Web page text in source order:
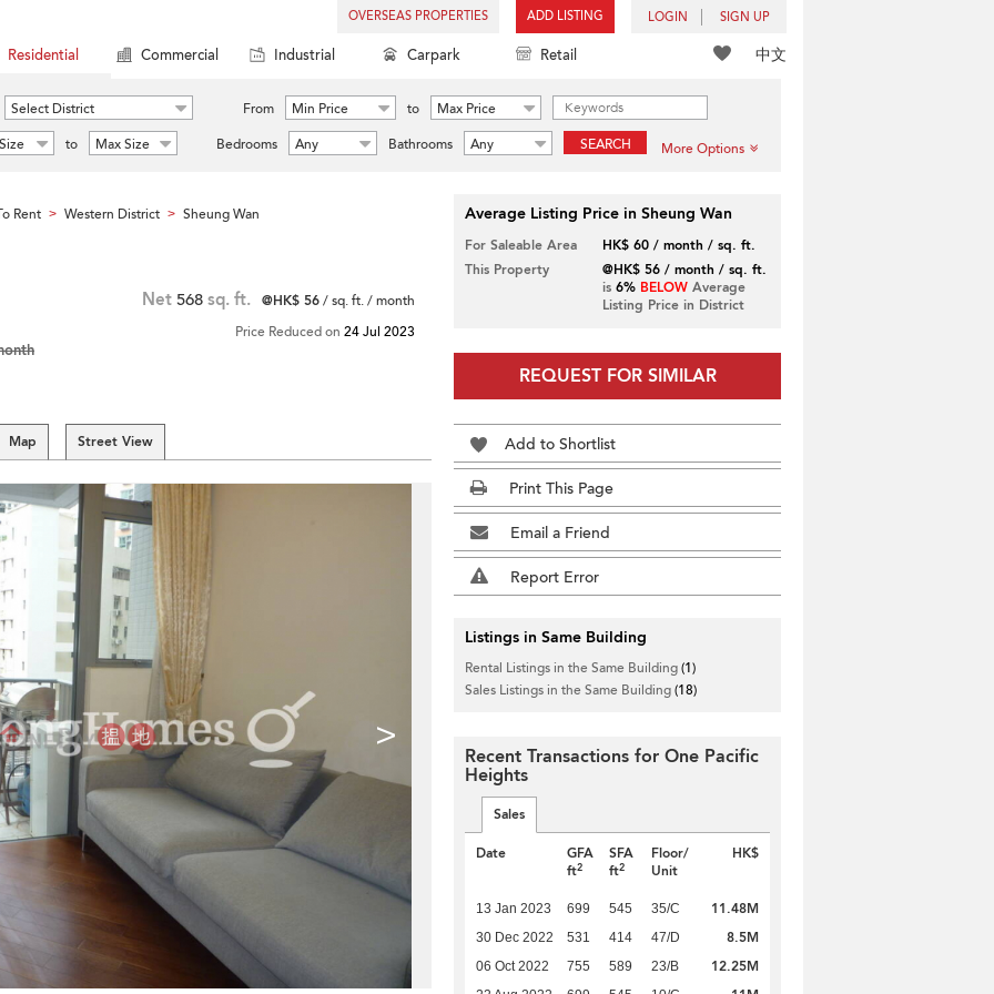
OVERSEAS PROPERTIES ADD LISTING LOGIN SIGN UP
中文
Residential Commercial Industrial Carpark Retail
Select District From Min Price to
Max Price
to Max Size Bedrooms Any Bathrooms Any SEARCH More Options
Rent > Western District > Sheung Wan
Net 568 sq. ft. @HK$ 56/ sq. ft. / month
Price Reduced on 24 Jul 2023
Map Street View
>
Average Listing Price in Sheung Wan
For Saleable Area
HK$ 60 / month / sq. ft.
This Property
@HK$ 56 / month / sq. ft.
is 6% BELOWAverage
Listing Price in District
REQUEST FOR SIMILAR
Add to Shortlist
Print This Page
Email a Friend
Report Error
Listings in Same Building
Rental Listings in the Same Building(1)
Sales Listings in the Same Building(18)
Recent Transactions for One Pacific
Heights
Sales
Date
GFA
ft2
SFA
ft2
Floor/
Unit
HK$
13 Jan 2023 699 545 35/C 11.48M
30 Dec 2022 531 414 47/D 8.5M
06 Oct 2022 755 589 23/B 12.25M